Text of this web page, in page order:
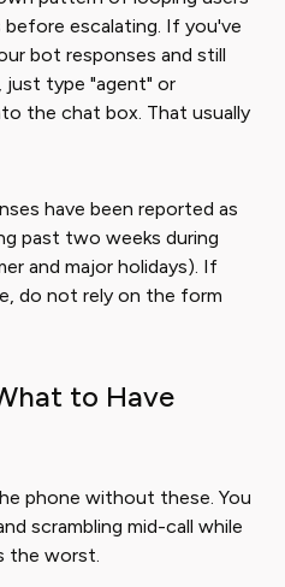
escalating. If you've
bot responses and still
just type "agent" or
the chat box. That usually
have been reported as
past two weeks during
and major holidays). If
do not rely on the form
to Have
phone without these. You
scrambling mid-call while
the worst.